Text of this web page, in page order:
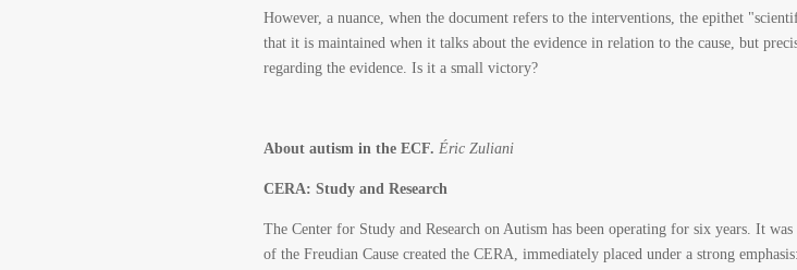
However, a nuance, when the document refers to the interventions, the epithet
that it is maintained when it talks about the evidence in relation to the cause, but
regarding the evidence. Is it a small victory?
About autism in the ECF. Éric Zuliani
CERA: Study and Research
The Center for Study and Research on Autism has been operating for six years. It
of the Freudian Cause created the CERA, immediately placed under a strong